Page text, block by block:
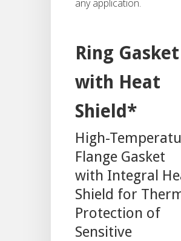
any application.
Ring Gasket
with Heat
Shield*
High-
Flange Gasket
with Integral
Shield for
Protection of
Sensitive